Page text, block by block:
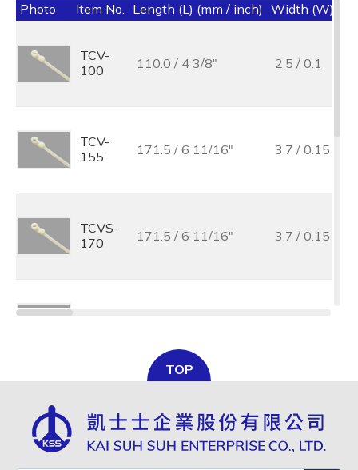
Photo Item No. Length (L) (mm / inch) Width (W)
TCV-
100
110.0 / 4 3/8" 2.5 / 0.1
TCV-
155
171.5 / 6 11/16" 3.7 / 0.15
TCVS-
170
171.5 / 6 11/16" 3.7 / 0.15
TOP